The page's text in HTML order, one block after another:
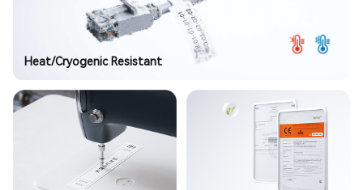
Heat/Cryogenic Resistant